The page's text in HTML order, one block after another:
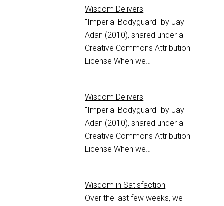
Wisdom Delivers
"Imperial Bodyguard" by Jay
Adan (2010), shared under a
Creative Commons Attribution
License When we…
Wisdom Delivers
"Imperial Bodyguard" by Jay
Adan (2010), shared under a
Creative Commons Attribution
License When we…
Wisdom in Satisfaction
Over the last few weeks, we